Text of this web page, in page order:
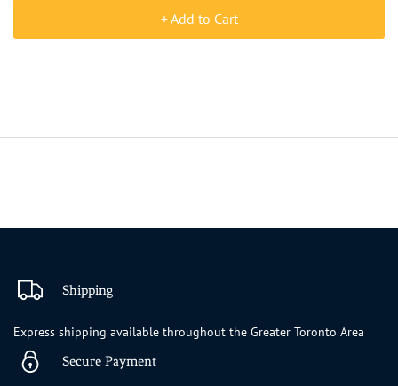
+ Add to Cart
Shipping
Express shipping available throughout the Greater Toronto Area
Secure Payment